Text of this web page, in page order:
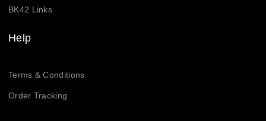
BK42 Links
Help
Terms & Conditions
Order Tracking